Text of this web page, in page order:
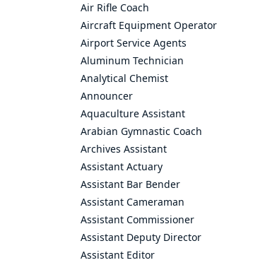
Air Rifle Coach
Aircraft Equipment Operator
Airport Service Agents
Aluminum Technician
Analytical Chemist
Announcer
Aquaculture Assistant
Arabian Gymnastic Coach
Archives Assistant
Assistant Actuary
Assistant Bar Bender
Assistant Cameraman
Assistant Commissioner
Assistant Deputy Director
Assistant Editor